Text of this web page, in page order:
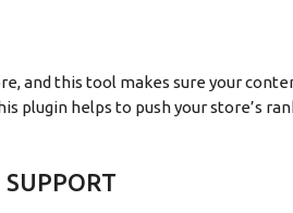
and this tool makes sure your
plugin helps to push your store’s